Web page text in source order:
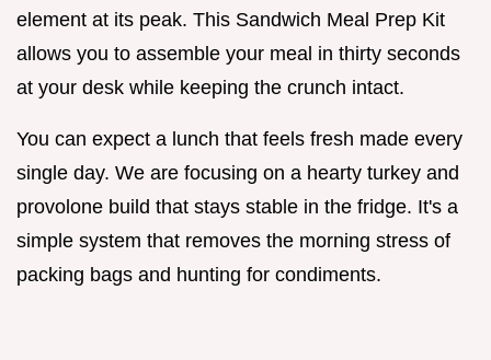
element at its peak. This Sandwich Meal Prep Kit
allows you to assemble your meal in thirty seconds
at your desk while keeping the crunch intact.
You can expect a lunch that feels fresh made every
single day. We are focusing on a hearty turkey and
provolone build that stays stable in the fridge. It's a
simple system that removes the morning stress of
packing bags and hunting for condiments.